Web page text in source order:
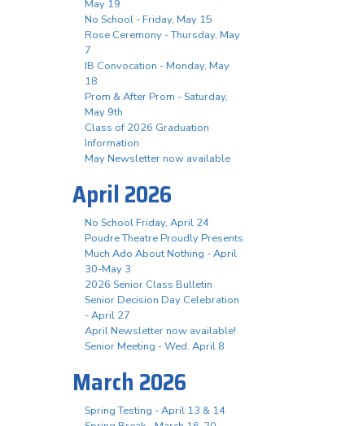
May 19
No School - Friday, May 15
Rose Ceremony - Thursday, May
7
IB Convocation - Monday, May
18
Prom & After Prom - Saturday,
May 9th
Class of 2026 Graduation
Information
May Newsletter now available
April 2026
No School Friday, April 24
Poudre Theatre Proudly Presents
Much Ado About Nothing - April
30-May 3
2026 Senior Class Bulletin
Senior Decision Day Celebration
- April 27
April Newsletter now available!
Senior Meeting - Wed. April 8
March 2026
Spring Testing - April 13 & 14